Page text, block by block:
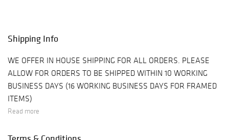
Shipping Info
WE OFFER IN HOUSE SHIPPING FOR ALL ORDERS. PLEASE
ALLOW FOR ORDERS TO BE SHIPPED WITHIN 10 WORKING
BUSINESS DAYS (16 WORKING BUSINESS DAYS FOR FRAMED
ITEMS)
Read more